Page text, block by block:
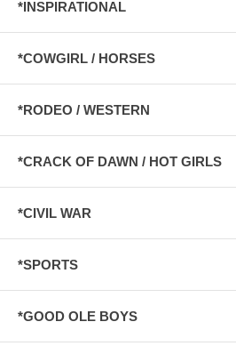
*INSPIRATIONAL
*COWGIRL / HORSES
*RODEO / WESTERN
*CRACK OF DAWN / HOT GIRLS
*CIVIL WAR
*SPORTS
*GOOD OLE BOYS